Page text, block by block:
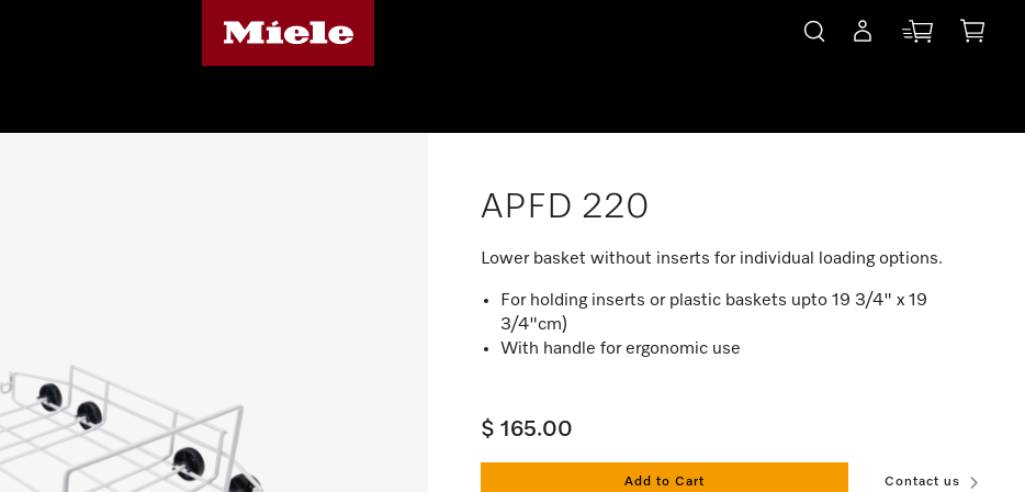
APFD 220
Lower basket without inserts for individual loading options.
For holding inserts or plastic baskets upto 19 3/4" x 19
3/4"cm)
With handle for ergonomic use
$ 165.00
Add to Cart Contact us